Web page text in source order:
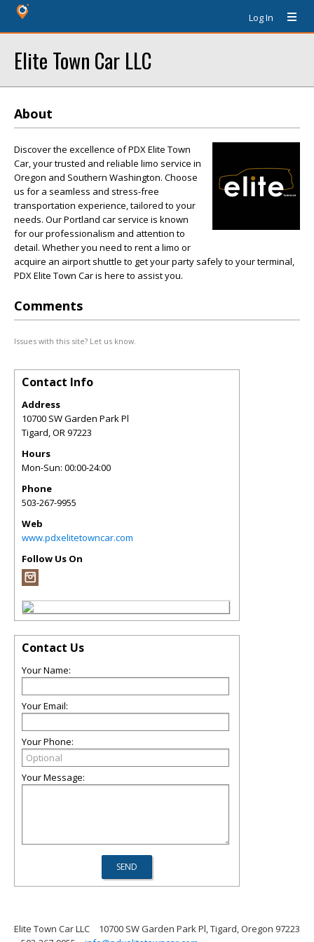
Log In
Elite Town Car LLC
About
Discover the excellence of PDX Elite Town
Car, your trusted and reliable limo service in
Oregon and Southern Washington. Choose
us for a seamless and stress-free
transportation experience, tailored to your
needs. Our Portland car service is known
for our professionalism and attention to
detail. Whether you need to rent a limo or
acquire an airport shuttle to get your party safely to your terminal,
PDX Elite Town Car is here to assist you.
Comments
Issues with this site? Let us know.
Contact Info
Address
10700 SW Garden Park Pl
Tigard,OR97223
Hours
Mon-Sun: 00:00-24:00
Phone
503-267-9955
Web
www.pdxelitetowncar.com
Follow Us On
Contact Us
Your Name:
Your Email:
Your Phone:
Your Message:
Elite Town Car LLC
10700 SW Garden Park Pl, Tigard, Oregon 97223